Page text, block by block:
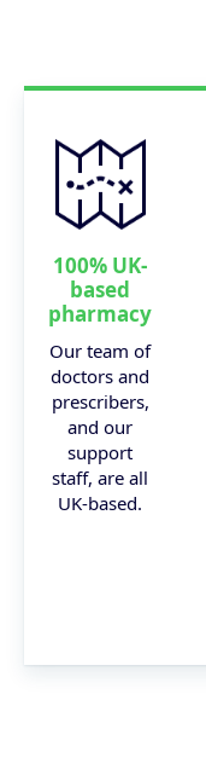
100% UK-
based
pharmacy
Our team of
doctors and
prescribers,
and our
support
staff, are all
UK-based.